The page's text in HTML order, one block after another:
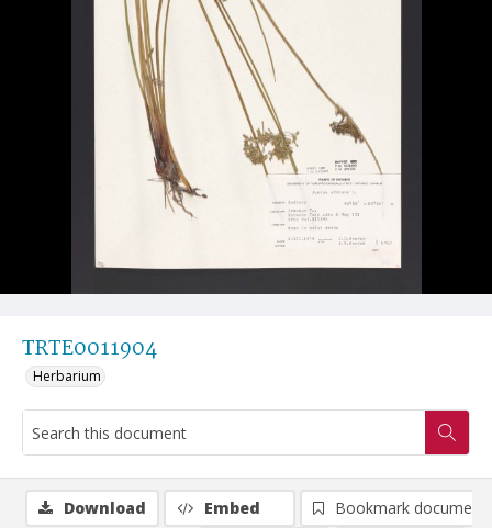
TRTE0011904
Herbarium
Download Embed
Bookmark document